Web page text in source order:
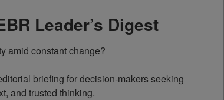
Leader’s Digest
amid constant change?
briefing for decision-makers seeking
and trusted thinking.